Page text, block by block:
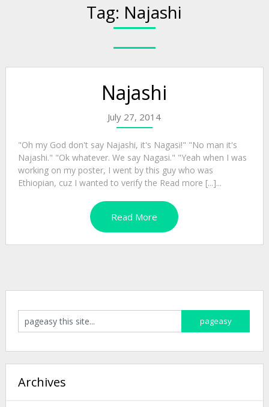
Tag: Najashi
Najashi
July 27, 2014
"Oh my God don't say Najashi, it's Nagasi!" "No man it's
Najashi." "Ok whatever. We say Nagasi." "Yeah when I was
working on my poster, I went by this guy who was
Ethiopian, cuz I wanted to verify the Read more [...]...
Read More
Archives